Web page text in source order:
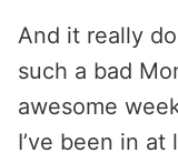
And it really
such a bad
awesome
I’ve been in at